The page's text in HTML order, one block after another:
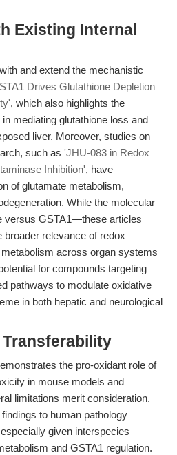
Existing Internal
and extend the mechanistic
Drives Glutathione Depletion
, which also highlights the
mediating glutathione loss and
liver. Moreover, studies on
such as 'JHU-083 in Redox
Inhibition', have
of glutamate metabolism,
While the molecular
GSTA1—these articles
relevance of redox
across organ systems
for compounds targeting
pathways to modulate oxidative
in both hepatic and neurological
the pro-oxidant role of
in mouse models and
limitations merit consideration.
to human pathology
given interspecies
and GSTA1 regulation.